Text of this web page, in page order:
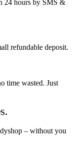
24 hours by SMS &
refundable deposit.
time wasted. Just
– without you